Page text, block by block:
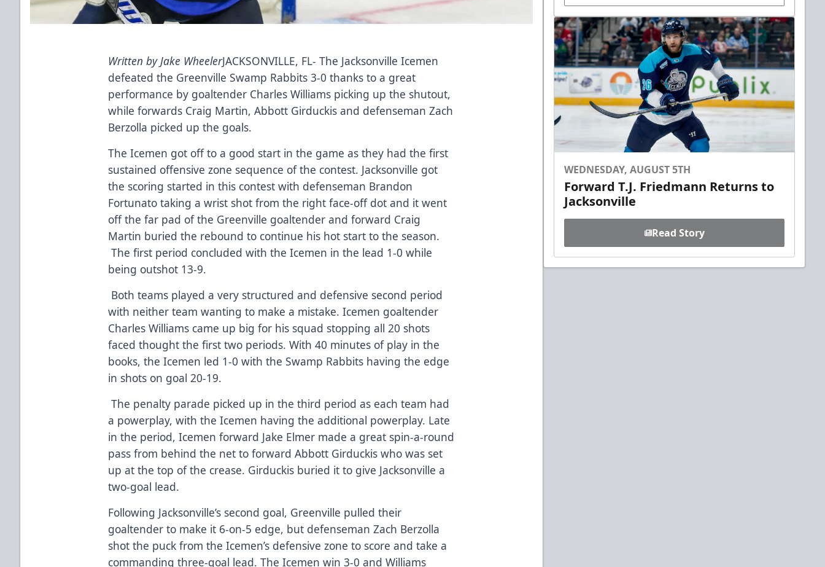
Written by Jake WheelerJACKSONVILLE, FL- The Jacksonville Icemen
defeated the Greenville Swamp Rabbits 3-0 thanks to a great
performance by goaltender Charles Williams picking up the shutout,
while forwards Craig Martin, Abbott Girduckis and defenseman Zach
Berzolla picked up the goals.
The Icemen got off to a good start in the game as they had the first
sustained offensive zone sequence of the contest. Jacksonville got
the scoring started in this contest with defenseman Brandon
Fortunato taking a wrist shot from the right face-off dot and it went
off the far pad of the Greenville goaltender and forward Craig
Martin buried the rebound to continue his hot start to the season.
The first period concluded with the Icemen in the lead 1-0 while
being outshot 13-9.
Both teams played a very structured and defensive second period
with neither team wanting to make a mistake. Icemen goaltender
Charles Williams came up big for his squad stopping all 20 shots
faced thought the first two periods. With 40 minutes of play in the
books, the Icemen led 1-0 with the Swamp Rabbits having the edge
in shots on goal 20-19.
The penalty parade picked up in the third period as each team had
a powerplay, with the Icemen having the additional powerplay. Late
in the period, Icemen forward Jake Elmer made a great spin-a-round
pass from behind the net to forward Abbott Girduckis who was set
up at the top of the crease. Girduckis buried it to give Jacksonville a
two-goal lead.
Following Jacksonville’s second goal, Greenville pulled their
goaltender to make it 6-on-5 edge, but defenseman Zach Berzolla
shot the puck from the Icemen’s defensive zone to score and take a
commanding three-goal lead. The Icemen win 3-0 and Williams
WEDNESDAY, AUGUST 5TH
Forward T.J. Friedmann Returns to
Jacksonville
Read Story